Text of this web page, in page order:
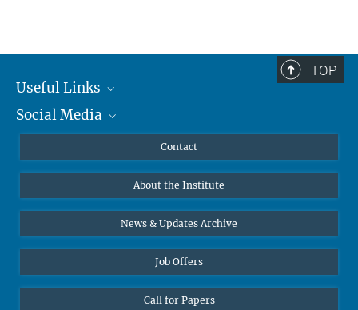
TOP
Useful Links
MMG Alumni Corner
Online lectures
Diversity interviews
Social Media
Bluesky
Contact
About the Institute
News & Updates Archive
Job Offers
Call for Papers